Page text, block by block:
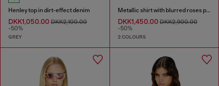
Henley top in dirt-effect denim
DKK1,050.00 DKK2,100.00
-50%
GREY
Metallic shirt with blurred roses print
DKK1,450.00DKK2,900.00
-50%
2 COLOURS